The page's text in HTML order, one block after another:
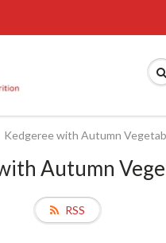
Kedgeree with Autumn
Autumn
RSS